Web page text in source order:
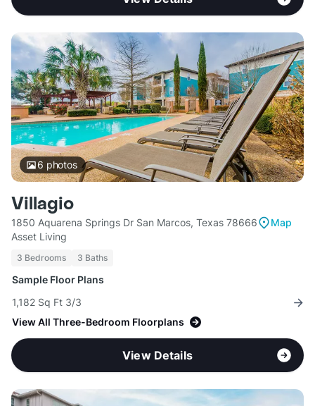
6 photos
Villagio
1850 Aquarena Springs Dr San Marcos, Texas 78666
Map
Asset Living
3 Bedrooms 3 Baths
Sample Floor Plans
1,182 Sq Ft 3/3
View All Three-Bedroom Floorplans
View Details